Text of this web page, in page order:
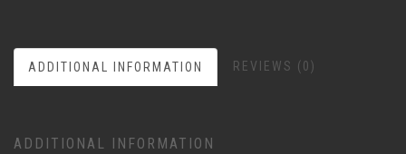
ADDITIONAL INFORMATION REVIEWS (0)
ADDITIONAL INFORMATION